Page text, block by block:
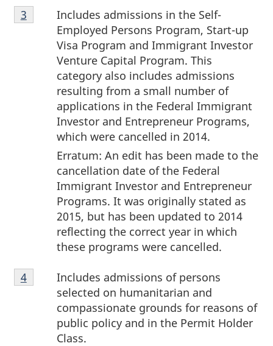
Footnote
3
Includes admissions in the Self-
Employed Persons Program, Start-up
Visa Program and Immigrant Investor
Venture Capital Program. This
category also includes admissions
resulting from a small number of
applications in the Federal Immigrant
Investor and Entrepreneur Programs,
which were cancelled in 2014.
Erratum: An edit has been made to the
cancellation date of the Federal
Immigrant Investor and Entrepreneur
Programs. It was originally stated as
2015, but has been updated to 2014
reflecting the correct year in which
these programs were cancelled.
Return to footnote
3 referrer
Footnote
4
Includes admissions of persons
selected on humanitarian and
compassionate grounds for reasons of
public policy and in the Permit Holder
Class.
Return to footnote
4referrer